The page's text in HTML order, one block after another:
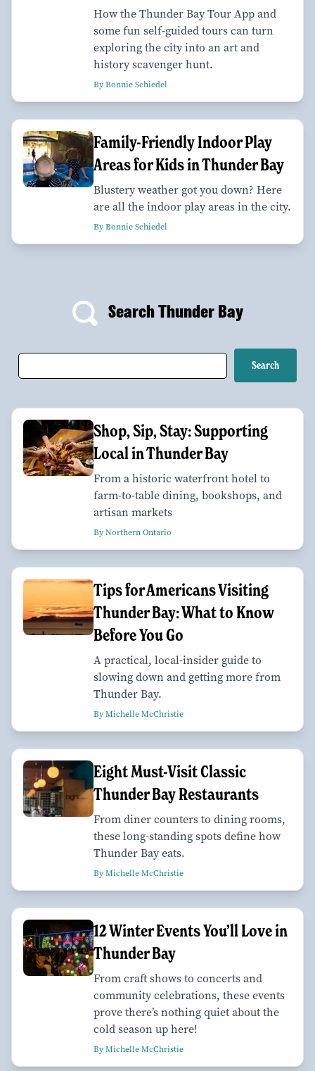
How the Thunder Bay Tour App and
some fun self-guided tours can turn
exploring the city into an art and
history scavenger hunt.
By Bonnie Schiedel
Family-Friendly Indoor Play
Areas for Kids in Thunder Bay
Blustery weather got you down? Here
are all the indoor play areas in the city.
By Bonnie Schiedel
Search Thunder Bay
Shop, Sip, Stay: Supporting
Local in Thunder Bay
From a historic waterfront hotel to
farm-to-table dining, bookshops, and
artisan markets
By Northern Ontario
Tips for Americans Visiting
Thunder Bay: What to Know
Before You Go
A practical, local-insider guide to
slowing down and getting more from
Thunder Bay.
By Michelle McChristie
Eight Must-Visit Classic
Thunder Bay Restaurants
From diner counters to dining rooms,
these long-standing spots define how
Thunder Bay eats.
By Michelle McChristie
12 Winter Events You’ll Love in
Thunder Bay
From craft shows to concerts and
community celebrations, these events
prove there’s nothing quiet about the
cold season up here!
By Michelle McChristie